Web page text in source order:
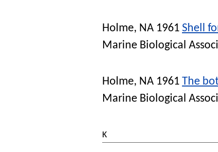
Holme, NA 1961 Shell
Marine Biological
Holme, NA 1961 The
Marine Biological
K